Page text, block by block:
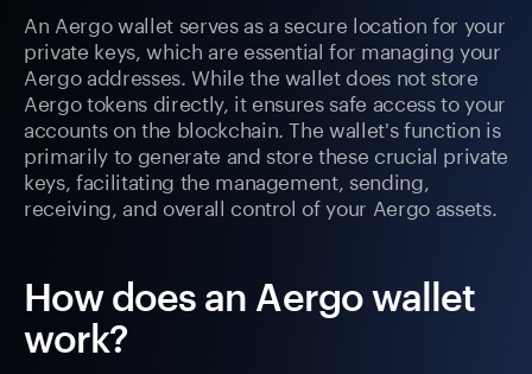
An Aergo wallet serves as a secure location for your
private keys, which are essential for managing your
Aergo addresses. While the wallet does not store
Aergo tokens directly, it ensures safe access to your
accounts on the blockchain. The wallet's function is
primarily to generate and store these crucial private
keys, facilitating the management, sending,
receiving, and overall control of your Aergo assets.
How does an Aergo wallet
work?